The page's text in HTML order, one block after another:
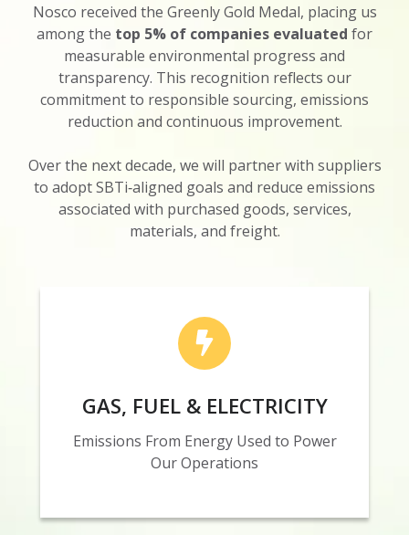
Nosco received the Greenly Gold Medal, placing us
among the top 5% of companies evaluated for
measurable environmental progress and
transparency. This recognition reflects our
commitment to responsible sourcing, emissions
reduction and continuous improvement.
Over the next decade, we will partner with suppliers
to adopt SBTi‑aligned goals and reduce emissions
associated with purchased goods, services,
materials, and freight.
GAS, FUEL & ELECTRICITY
Emissions From Energy Used to Power
Our Operations
By 2035, Nosco is targeting a 45% absolute
and electricity, addressing 8% of our Scope 1